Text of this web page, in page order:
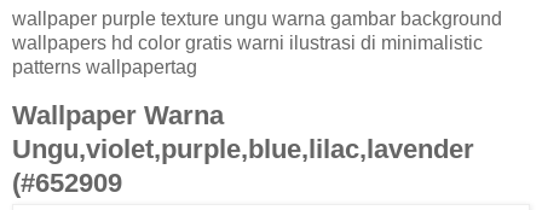
wallpaper purple texture ungu warna gambar background
wallpapers hd color gratis warni ilustrasi di minimalistic
patterns wallpapertag
Wallpaper Warna
Ungu,violet,purple,blue,lilac,lavender
(#652909